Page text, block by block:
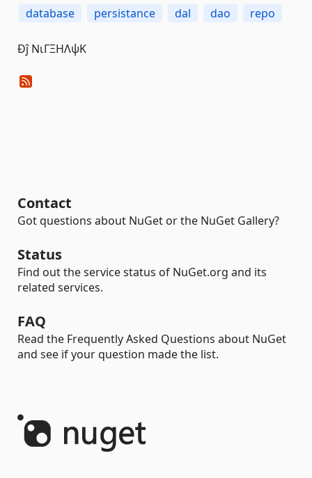
database
persistance dal dao repo
Đĵ ΝιΓΞΗΛψΚ
Contact
Got questions about NuGet or the NuGet Gallery?
Status
Find out the service status of NuGet.org and its
related services.
FAQ
Read the Frequently Asked Questions about NuGet
and see if your question made the list.